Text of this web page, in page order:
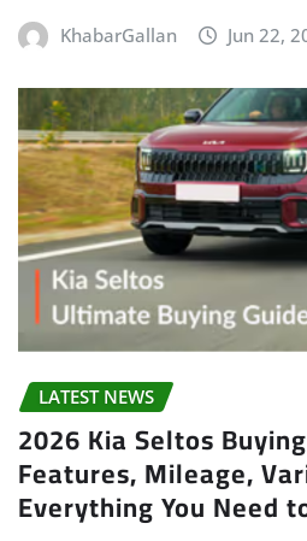
KhabarGallan Jun 22,
LATEST NEWS
2026 Kia Seltos
Features, Mileage,
Everything You Need